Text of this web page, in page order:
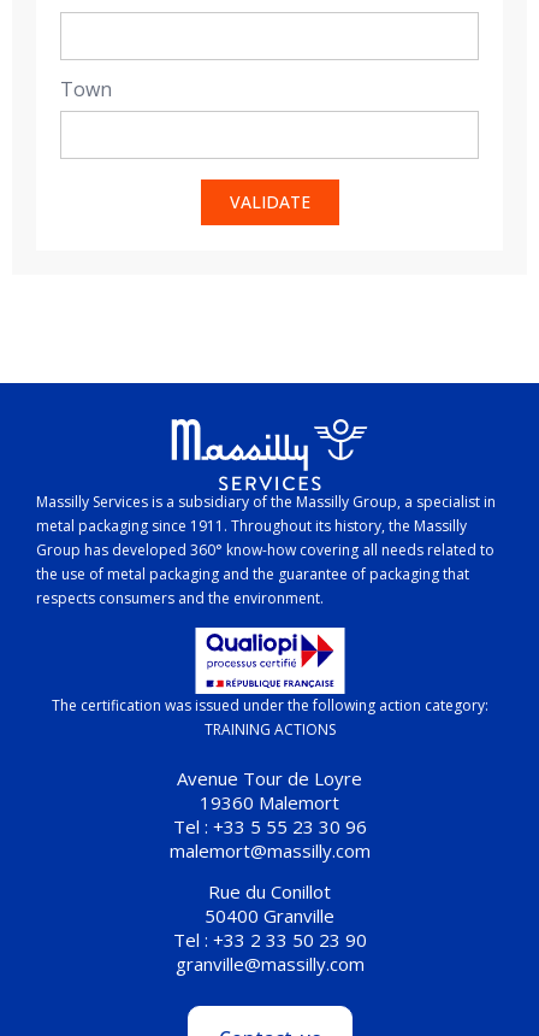
Town
VALIDATE
Massilly Services is a subsidiary of the Massilly Group, a specialist in
metal packaging since 1911. Throughout its history, the Massilly
Group has developed 360° know-how covering all needs related to
the use of metal packaging and the guarantee of packaging that
respects consumers and the environment.
The certification was issued under the following action category:
TRAINING ACTIONS
Avenue Tour de Loyre
19360 Malemort
Tel : +33 5 55 23 30 96
malemort@massilly.com
Rue du Conillot
50400 Granville
Tel : +33 2 33 50 23 90
granville@massilly.com